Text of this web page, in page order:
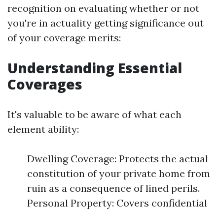
recognition on evaluating whether or not
you're in actuality getting significance out
of your coverage merits:
Understanding Essential
Coverages
It's valuable to be aware of what each
element ability:
Dwelling Coverage: Protects the actual
constitution of your private home from
ruin as a consequence of lined perils.
Personal Property: Covers confidential